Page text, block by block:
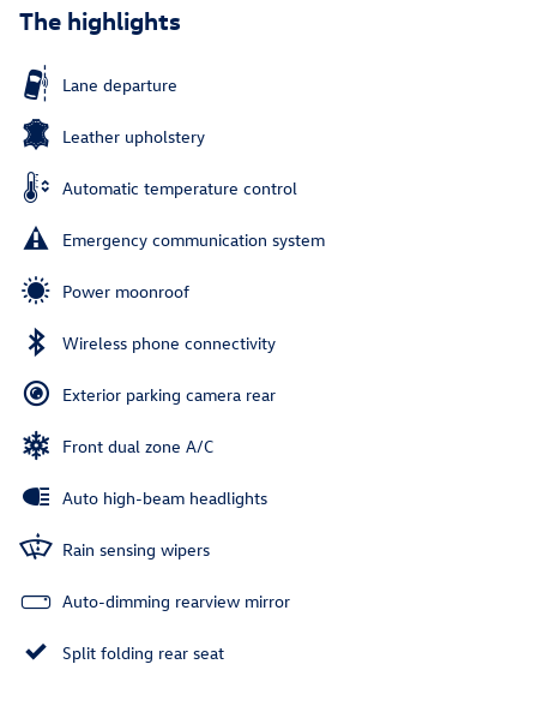
The highlights
Lane departure
Leather upholstery
Automatic temperature control
Emergency communication system
Power moonroof
Wireless phone connectivity
Exterior parking camera rear
Front dual zone A/C
Auto high-beam headlights
Rain sensing wipers
Auto-dimming rearview mirror
Split folding rear seat